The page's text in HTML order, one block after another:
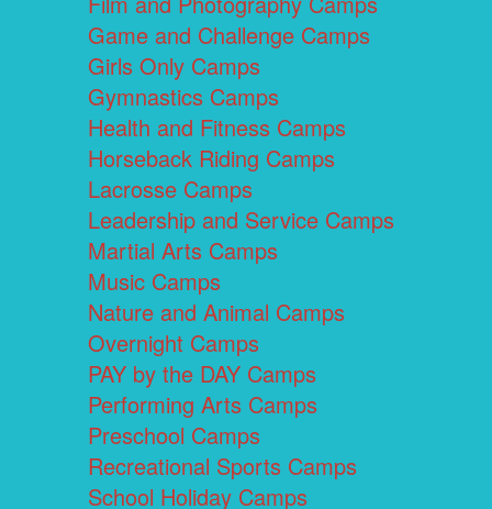
Game and Challenge Camps
Girls Only Camps
Gymnastics Camps
Health and Fitness Camps
Horseback Riding Camps
Lacrosse Camps
Leadership and Service Camps
Martial Arts Camps
Music Camps
Nature and Animal Camps
Overnight Camps
PAY by the DAY Camps
Performing Arts Camps
Preschool Camps
Recreational Sports Camps
School Holiday Camps